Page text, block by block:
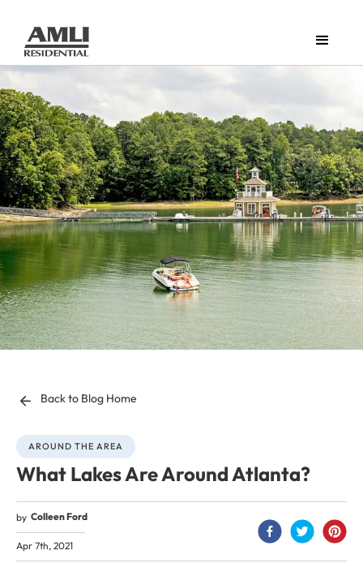
Back to Blog Home
AROUND THE AREA
What Lakes Are Around Atlanta?
by Colleen Ford
Apr 7th, 2021